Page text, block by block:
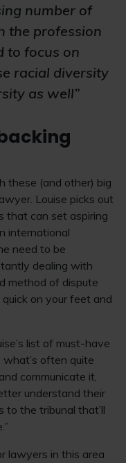
number of
the profession
to focus on
racial diversity
as well”
these (and other) big
Louise picks out
that can set aspiring
international
need to be
dealing with
method of dispute
on your feet and
list of must-have
what’s often quite
communicate it,
understand their
to the tribunal that’ll
lawyers in this area